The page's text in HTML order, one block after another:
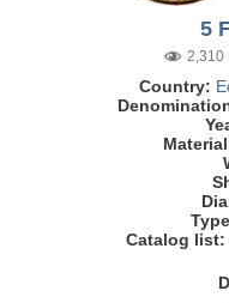
5
2,310
Country:
Catalog list: